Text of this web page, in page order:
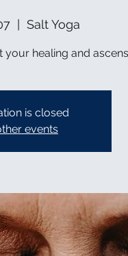
Salt Yoga
healing and
is closed
events